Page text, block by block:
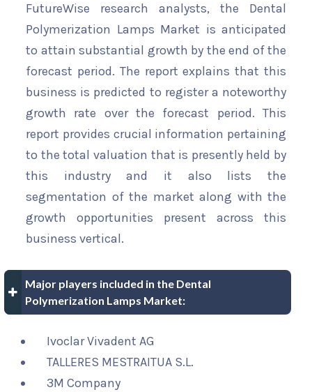
FutureWise research analysts, the Dental
Polymerization Lamps Market is anticipated
to attain substantial growth by the end of the
forecast period. The report explains that this
business is predicted to register a noteworthy
growth rate over the forecast period. This
report provides crucial information pertaining
to the total valuation that is presently held by
this industry and it also lists the
segmentation of the market along with the
growth opportunities present across this
business vertical.
Major players included in the Dental
Polymerization Lamps Market:
Ivoclar Vivadent AG
TALLERES MESTRAITUA S.L.
3M Company